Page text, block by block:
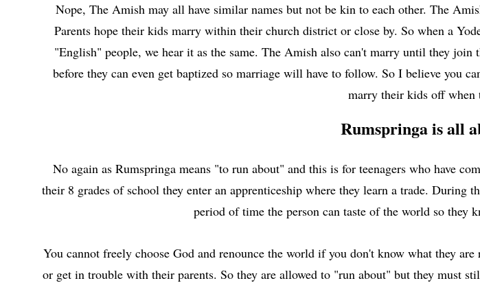
Nope, The Amish may all have similar names but not be kin to each other. The
Parents hope their kids marry within their church district or close by. So when a
"English" people, we hear it as the same. The Amish also can't marry until they
before they can even get baptized so marriage will have to follow. So I believe you
marry their kids off when
Rumspringa is all
No again as Rumspringa means "to run about" and this is for teenagers who have
their 8 grades of school they enter an apprenticeship where they learn a trade.
period of time the person can taste of the world so they
You cannot freely choose God and renounce the world if you don't know what they
or get in trouble with their parents. So they are allowed to "run about" but they must